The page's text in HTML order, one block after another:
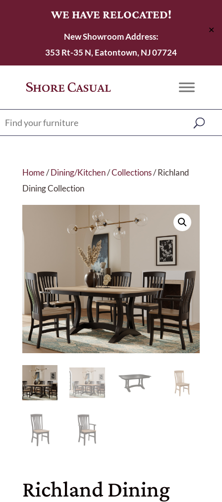
WE HAVE RELOCATED!
New Showroom Address:
353 Rt-35 N, Eatontown, NJ 07724
✕
Home/Dining/Kitchen/Collections/ Richland
Dining Collection
Richland Dining